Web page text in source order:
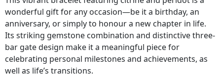
wonderful gift for any occasion—be it a birthday, an
anniversary, or simply to honour a new chapter in life.
Its striking gemstone combination and distinctive three-
bar gate design make it a meaningful piece for
celebrating personal milestones and achievements, as
well as life’s transitions.